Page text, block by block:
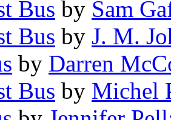
Bus by Sam
Bus by J. M.
by Darren
Bus by Michel